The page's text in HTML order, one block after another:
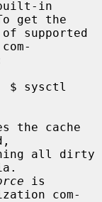
get the
the cache
is
com-